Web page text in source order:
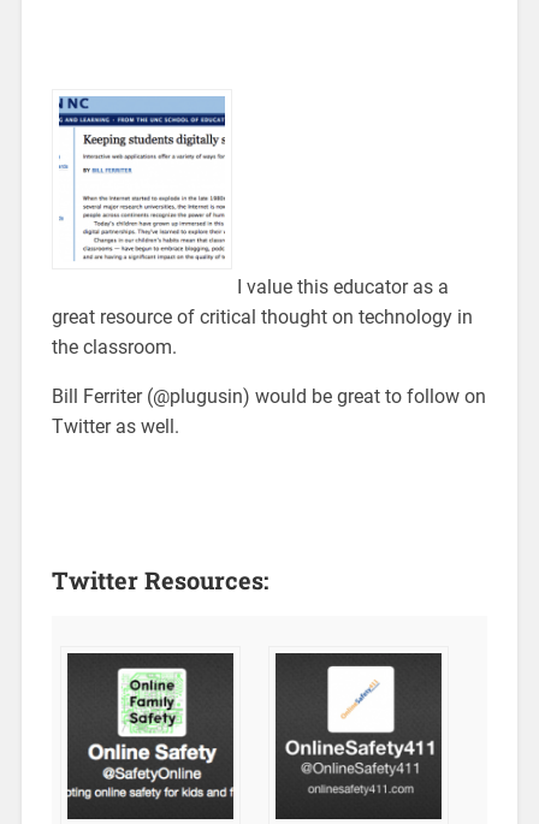
I value this educator as a
great resource of critical thought on technology in
the classroom.
Bill Ferriter (@plugusin) would be great to follow on
Twitter as well.
Twitter Resources: